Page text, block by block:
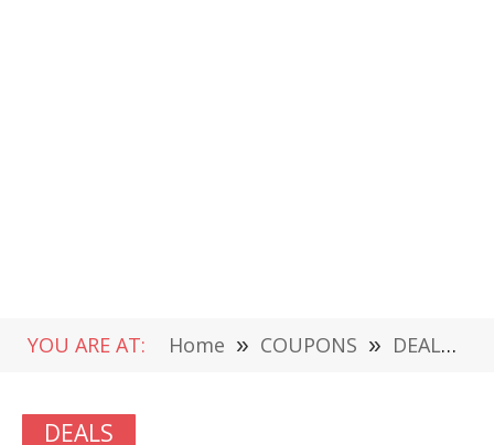
YOU ARE AT: Home » COUPONS » DEALS
DEALS